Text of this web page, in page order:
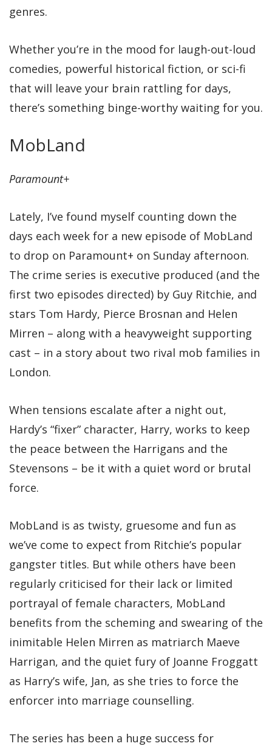
genres.
Whether you’re in the mood for laugh-out-loud
comedies, powerful historical fiction, or sci-fi
that will leave your brain rattling for days,
there’s something binge-worthy waiting for you.
MobLand
Paramount+
Lately, I’ve found myself counting down the
days each week for a new episode of MobLand
to drop on Paramount+ on Sunday afternoon.
The crime series is executive produced (and the
first two episodes directed) by Guy Ritchie, and
stars Tom Hardy, Pierce Brosnan and Helen
Mirren – along with a heavyweight supporting
cast – in a story about two rival mob families in
London.
When tensions escalate after a night out,
Hardy’s “fixer” character, Harry, works to keep
the peace between the Harrigans and the
Stevensons – be it with a quiet word or brutal
force.
MobLand is as twisty, gruesome and fun as
we’ve come to expect from Ritchie’s popular
gangster titles. But while others have been
regularly criticised for their lack or limited
portrayal of female characters, MobLand
benefits from the scheming and swearing of the
inimitable Helen Mirren as matriarch Maeve
Harrigan, and the quiet fury of Joanne Froggatt
as Harry’s wife, Jan, as she tries to force the
enforcer into marriage counselling.
The series has been a huge success for